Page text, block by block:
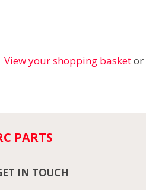
View your shopping basketor
PARTS
IN TOUCH